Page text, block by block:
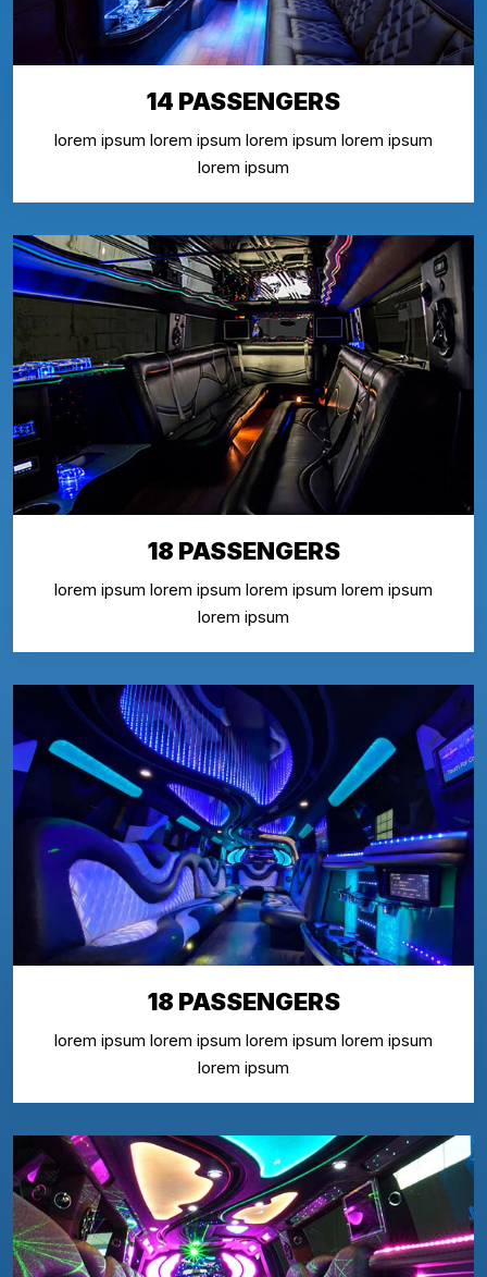
14 PASSENGERS
lorem ipsum lorem ipsum lorem ipsum lorem ipsum
lorem ipsum
18 PASSENGERS
lorem ipsum lorem ipsum lorem ipsum lorem ipsum
lorem ipsum
18 PASSENGERS
lorem ipsum lorem ipsum lorem ipsum lorem ipsum
lorem ipsum